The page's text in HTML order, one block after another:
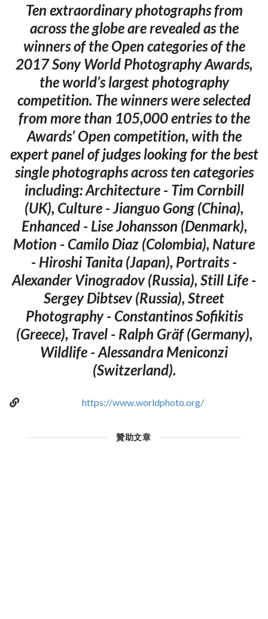
Ten extraordinary photographs from
across the globe are revealed as the
winners of the Open categories of the
2017 Sony World Photography Awards,
the world’s largest photography
competition. The winners were selected
from more than 105,000 entries to the
Awards’ Open competition, with the
expert panel of judges looking for the best
single photographs across ten categories
including: Architecture - Tim Cornbill
(UK), Culture - Jianguo Gong (China),
Enhanced - Lise Johansson (Denmark),
Motion - Camilo Diaz (Colombia), Nature
- Hiroshi Tanita (Japan), Portraits -
Alexander Vinogradov (Russia), Still Life -
Sergey Dibtsev (Russia), Street
Photography - Constantinos Sofikitis
(Greece), Travel - Ralph Gräf (Germany),
Wildlife - Alessandra Meniconzi
(Switzerland).
https://www.worldphoto.org/
贊助文章